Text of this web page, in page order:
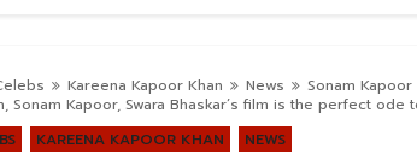
Kareena Kapoor Khan News Sonam Kapoor
Sonam Kapoor, Swara Bhaskar’s film is the perfect
KAREENA KAPOOR KHAN NEWS